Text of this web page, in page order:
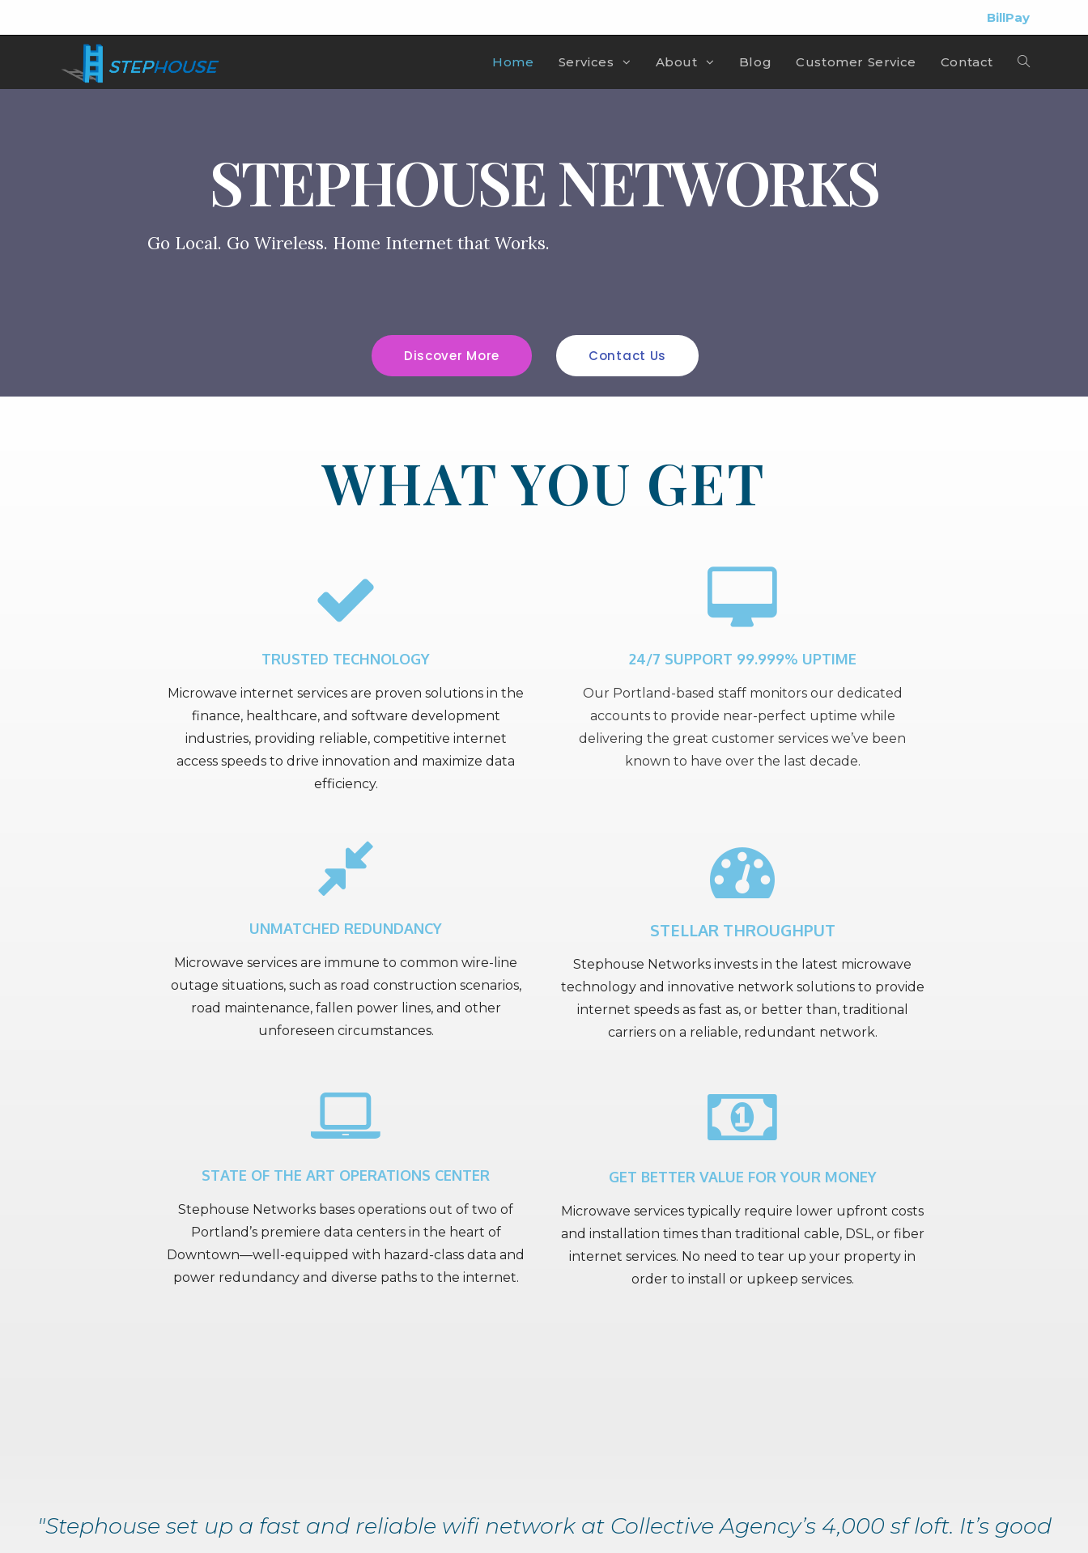
BillPay
Home Services About Blog Customer Service Contact
STEPHOUSE NETWORKS
Go Local. Go Wireless. Home Internet that Works.
Discover More Contact Us
WHAT YOU GET
TRUSTED TECHNOLOGY
Microwave internet services are proven solutions in the
finance, healthcare, and software development
industries, providing reliable, competitive internet
access speeds to drive innovation and maximize data
efficiency.
UNMATCHED REDUNDANCY
Microwave services are immune to common wire-line
outage situations, such as road construction scenarios,
road maintenance, fallen power lines, and other
unforeseen circumstances.
STATE OF THE ART OPERATIONS CENTER
Stephouse Networks bases operations out of two of
Portland’s premiere data centers in the heart of
Downtown—well-equipped with hazard-class data and
power redundancy and diverse paths to the internet.
24/7 SUPPORT 99.999% UPTIME
Our Portland-based staff monitors our dedicated
accounts to provide near-perfect uptime while
delivering the great customer services we’ve been
known to have over the last decade.
STELLAR THROUGHPUT
Stephouse Networks invests in the latest microwave
technology and innovative network solutions to provide
internet speeds as fast as, or better than, traditional
carriers on a reliable, redundant network.
GET BETTER VALUE FOR YOUR MONEY
Microwave services typically require lower upfront costs
and installation times than traditional cable, DSL, or fiber
internet services. No need to tear up your property in
order to install or upkeep services.
"Stephouse set up a fast and reliable wifi network at Collective Agency’s 4,000 sf loft. It’s good